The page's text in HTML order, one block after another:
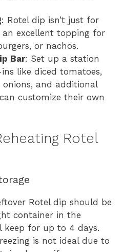
: Rotel dip isn’t just for
excellent topping for
or nachos.
Bar: Set up a station
like diced tomatoes,
and additional
customize their own
Rotel
Rotel dip should be
container in the
keep for up to 4 days.
is not ideal due to